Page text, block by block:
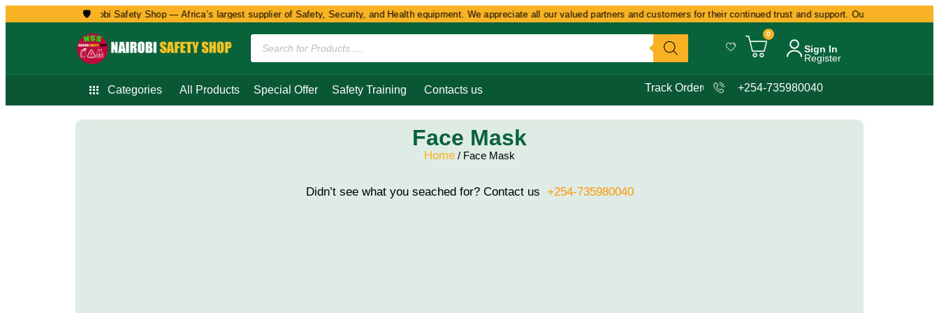
🛡️
Welcome to Nairobi Safety Shop — Africa’s largest supplier of Safety, Security, and Health equipment. We appreciate all our valued partners and customers for their continued trust and support. Our commitment
0
Sign In
Register
Categories All Products Special Offer Safety Training Contacts us Track Order +254-735980040
Face Mask
Home / Face Mask
Didn’t see what you seached for? Contact us +254-735980040